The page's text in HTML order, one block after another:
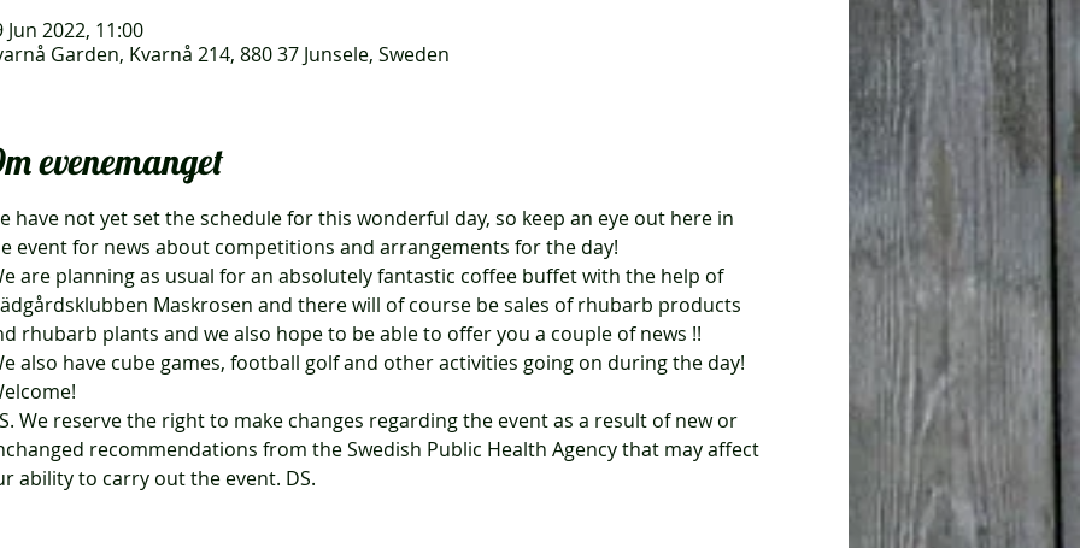
Jun 2022, 11:00
Garden, Kvarnå 214, 880 37 Junsele, Sweden
evenemanget
have not yet set the schedule for this wonderful day, so keep an eye out here in
event for news about competitions and arrangements for the day!
Maskrosen and there will of course be sales of rhubarb products
rhubarb plants and we also hope to be able to offer you a couple of news !!
also have cube games, football golf and other activities going on during the day!
recommendations from the Swedish Public Health Agency that may affect
ability to carry out the event. DS.